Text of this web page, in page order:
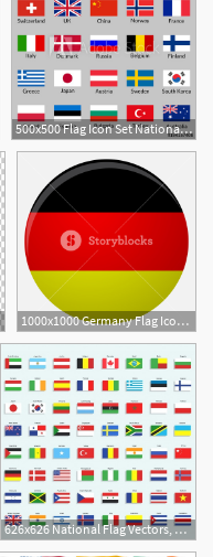
500x500 Flag Icon Set National Flags Of Usa, Uk, Holland, Germany, Italy
1000x1000 Germany Flag Icon Flat National Flag Germany Illustration, Vector
626x626 National Flag Vectors, Photos And Free Download